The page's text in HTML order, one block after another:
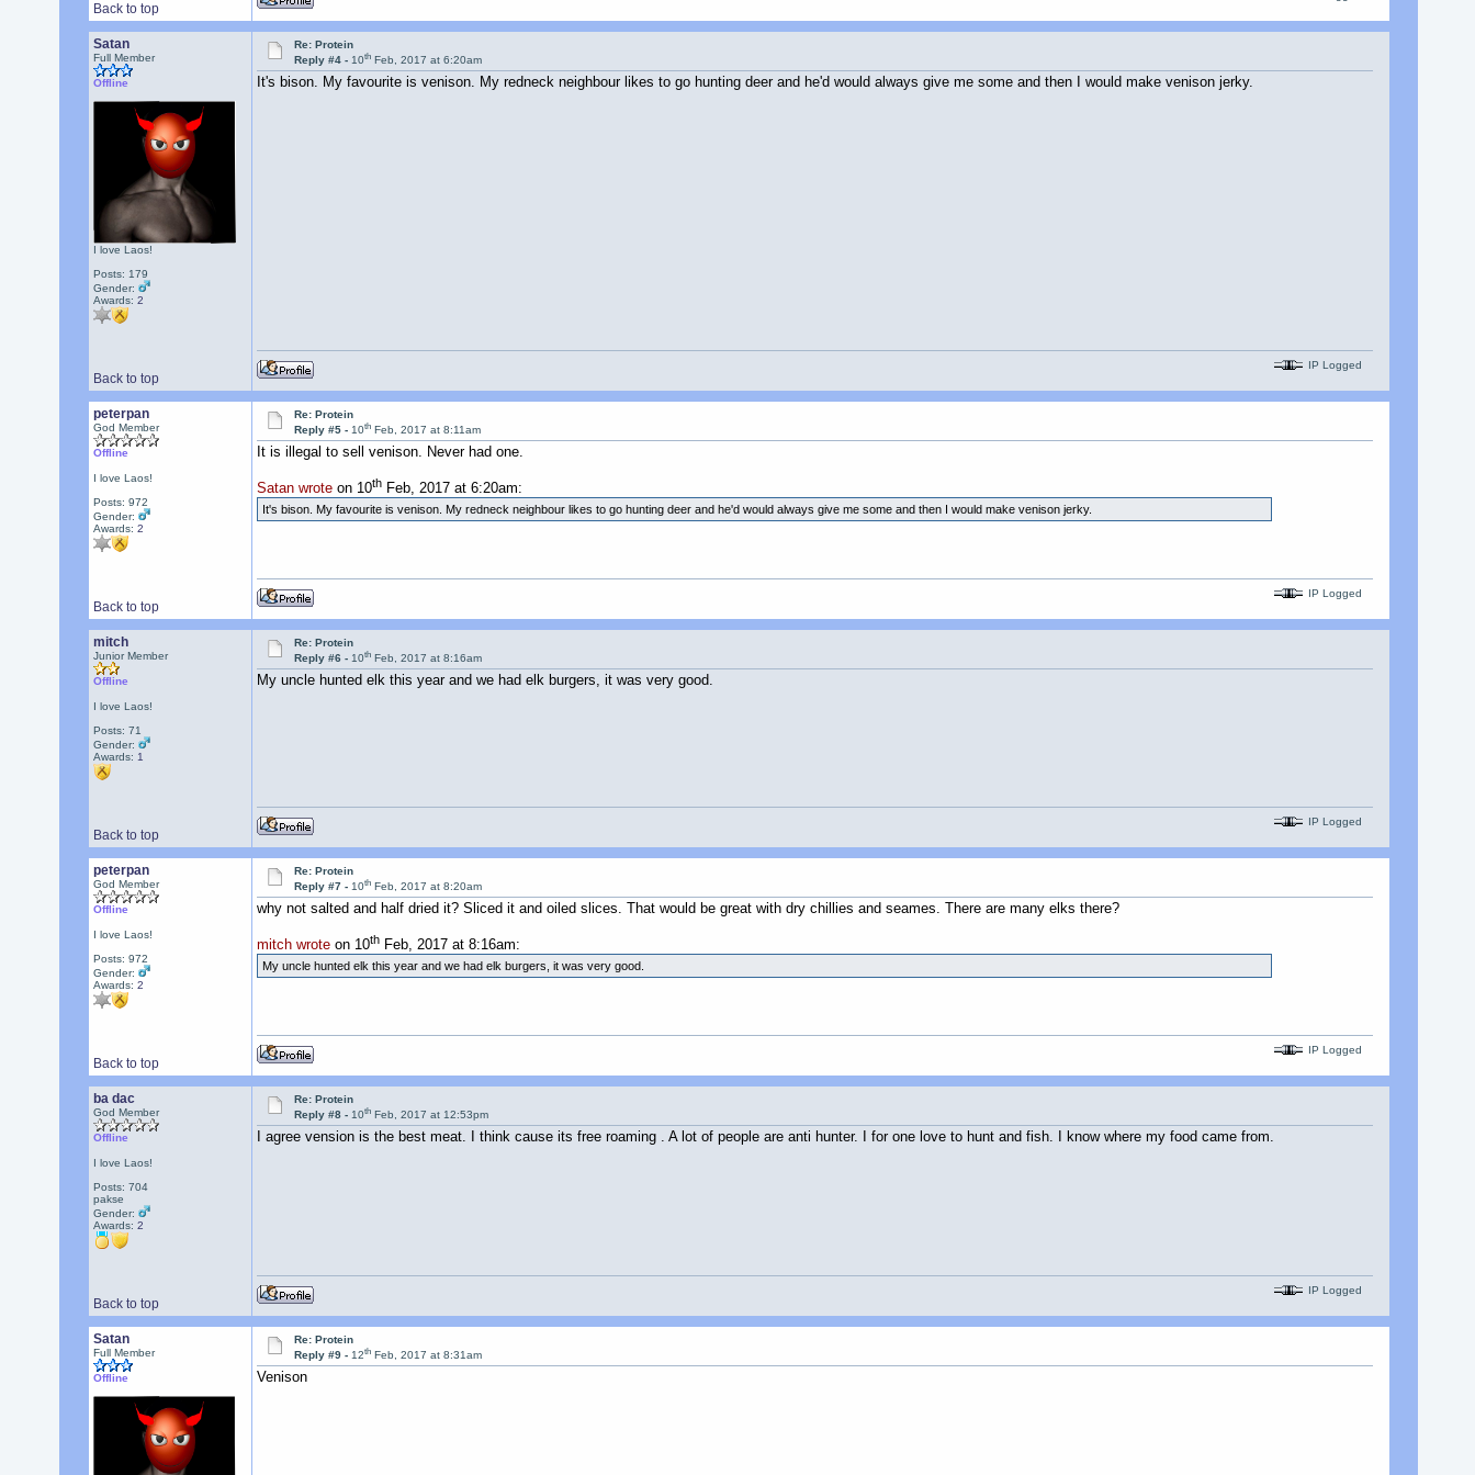
Back to top
Satan
Full Member
Offline
I love Laos!
Posts: 179
Gender:
Awards: 2
Re: Protein
Reply #4 -10th Feb, 2017 at 6:20am
It's bison. My favourite is venison. My redneck neighbour likes to go hunting deer and he'd would always give me some and then I would make venison jerky.
Back to top
IP Logged
peterpan
God Member
Offline
I love Laos!
Posts: 972
Gender:
Awards: 2
Re: Protein
Reply #5 -10th Feb, 2017 at 8:11am
It is illegal to sell venison. Never had one.
Satan wroteon 10thFeb, 2017 at 6:20am:
It's bison. My favourite is venison. My redneck neighbour likes to go hunting deer and he'd would always give me some and then I would make venison jerky.
Back to top
IP Logged
mitch
Junior Member
Offline
I love Laos!
Posts: 71
Gender:
Awards: 1
Re: Protein
Reply #6 -10th Feb, 2017 at 8:16am
My uncle hunted elk this year and we had elk burgers, it was very good.
Back to top
IP Logged
peterpan
God Member
Offline
I love Laos!
Posts: 972
Gender:
Awards: 2
Re: Protein
Reply #7 -10th Feb, 2017 at 8:20am
why not salted and half dried it? Sliced it and oiled slices. That would be great with dry chillies and seames. There are many elks there?
mitch wroteon 10thFeb, 2017 at 8:16am:
My uncle hunted elk this year and we had elk burgers, it was very good.
Back to top
IP Logged
ba dac
God Member
Offline
I love Laos!
Posts: 704
pakse
Gender:
Awards: 2
Re: Protein
Reply #8 -10th Feb, 2017 at 12:53pm
I agree vension is the best meat. I think cause its free roaming . A lot of people are anti hunter. I for one love to hunt and fish. I know where my food came from.
Back to top
IP Logged
Satan
Full Member
Offline
Re: Protein
Reply #9 -12th Feb, 2017 at 8:31am
Venison